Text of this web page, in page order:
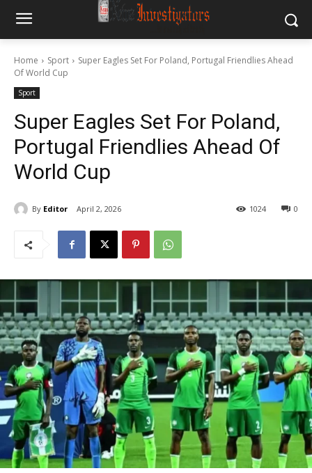
Home Sport
Super Eagles Set For Poland, Portugal Friendlies Ahead
Of World Cup
Sport
Super Eagles Set For Poland,
Portugal Friendlies Ahead Of
World Cup
By Editor April 2, 2026 0
1024